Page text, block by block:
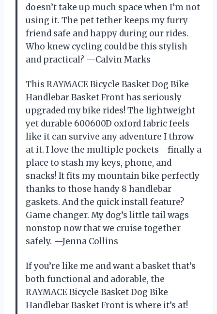
doesn’t take up much space when I’m not
using it. The pet tether keeps my furry
friend safe and happy during our rides.
Who knew cycling could be this stylish
and practical? —Calvin Marks
This RAYMACE Bicycle Basket Dog Bike
Handlebar Basket Front has seriously
upgraded my bike rides! The lightweight
yet durable 600600D oxford fabric feels
like it can survive any adventure I throw
at it. I love the multiple pockets—finally a
place to stash my keys, phone, and
snacks! It fits my mountain bike perfectly
thanks to those handy 8 handlebar
gaskets. And the quick install feature?
Game changer. My dog’s little tail wags
nonstop now that we cruise together
safely. —Jenna Collins
If you’re like me and want a basket that’s
both functional and adorable, the
RAYMACE Bicycle Basket Dog Bike
Handlebar Basket Front is where it’s at!